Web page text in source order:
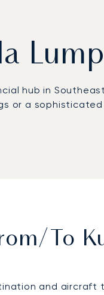
hub in
or a
enjoy absolute
to
and aircraft